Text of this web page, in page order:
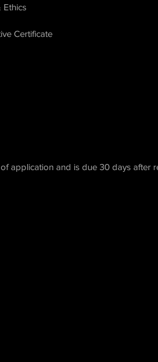
Ethics
Certificate
application and is due 30 days after